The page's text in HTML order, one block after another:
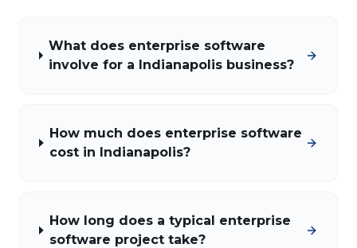
What does enterprise software
involve for a Indianapolis business?
How much does enterprise software
cost in Indianapolis?
How long does a typical enterprise
software project take?